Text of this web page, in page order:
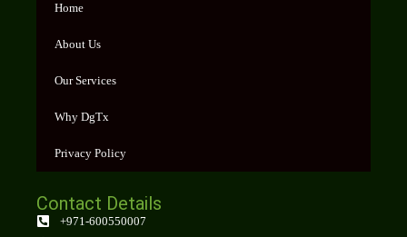
Home
About Us
Our Services
Why DgTx
Privacy Policy
Contact Details
+971-600550007